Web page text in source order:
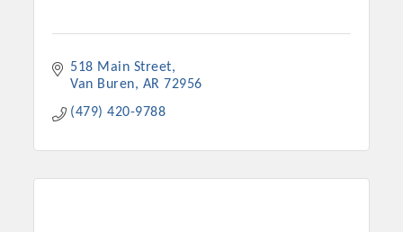
518 Main Street
Van Buren
AR 72956
(479) 420-9788